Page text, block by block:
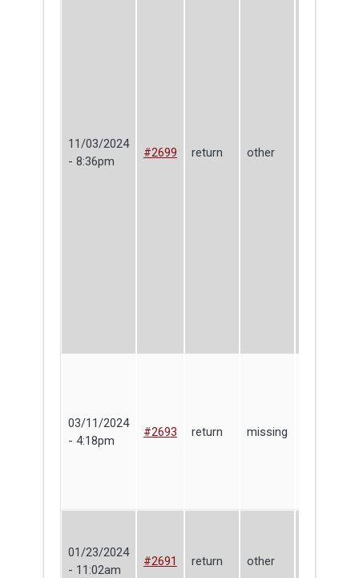
11/03/2024
- 8:36pm
#2699 return other
03/11/2024
- 4:18pm
#2693 return missing
01/23/2024
- 11:02am
#2691 return other